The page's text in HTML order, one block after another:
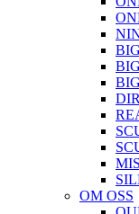
OM OSS